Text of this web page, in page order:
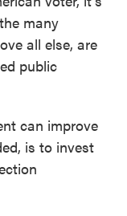
many
all else, are
public
can improve
is to invest